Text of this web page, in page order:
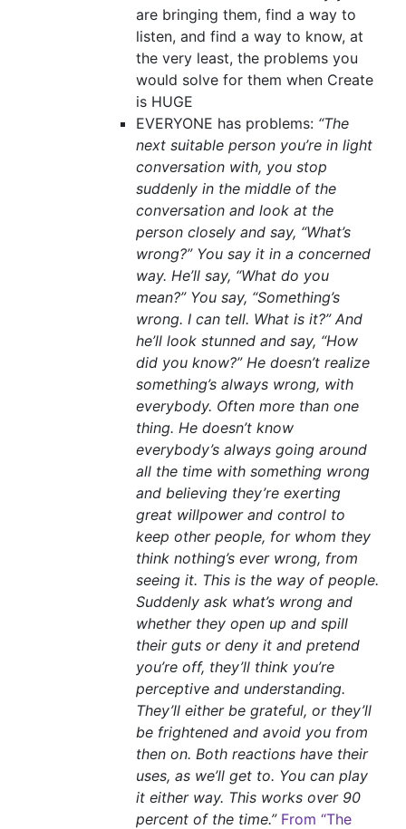
are bringing them, find a way to
listen, and find a way to know, at
the very least, the problems you
would solve for them when Create
is HUGE
EVERYONE has problems: “The
next suitable person you’re in light
conversation with, you stop
suddenly in the middle of the
conversation and look at the
person closely and say, “What’s
wrong?” You say it in a concerned
way. He’ll say, “What do you
mean?” You say, “Something’s
wrong. I can tell. What is it?” And
he’ll look stunned and say, “How
did you know?” He doesn’t realize
something’s always wrong, with
everybody. Often more than one
thing. He doesn’t know
everybody’s always going around
all the time with something wrong
and believing they’re exerting
great willpower and control to
keep other people, for whom they
think nothing’s ever wrong, from
seeing it. This is the way of people.
Suddenly ask what’s wrong and
whether they open up and spill
their guts or deny it and pretend
you’re off, they’ll think you’re
perceptive and understanding.
They’ll either be grateful, or they’ll
be frightened and avoid you from
then on. Both reactions have their
uses, as we’ll get to. You can play
it either way. This works over 90
percent of the time.” From “The